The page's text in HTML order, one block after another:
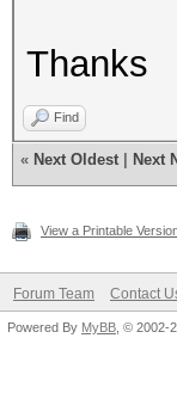
Thanks
Find
« Next Oldest Next
View a Printable
Forum Team Contact
Powered By MyBB , © 2002-